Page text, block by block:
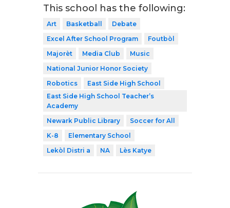
This school has the following:
Art Basketball
Debate
Excel After School Program
Foutbòl
Majorèt
Media Club
Music
National Junior Honor Society
Robotics
East Side High School
East Side High School Teacher’s
Academy
Newark Public Library
Soccer for All
K-8
Elementary School
Lekòl Distri a
NA Lès Katye